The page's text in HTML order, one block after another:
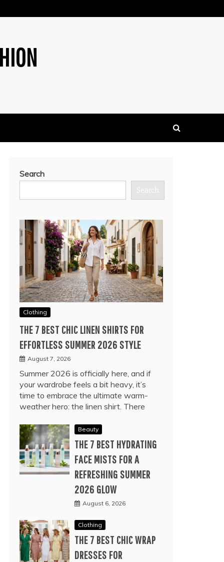
Search
Search
Clothing
THE 7 BEST CHIC LINEN SHIRTS FOR
EFFORTLESS SUMMER 2026 STYLE
August 7, 2026
Summer 2026 is officially here, and if
your wardrobe feels a bit heavy, it’s
time to embrace the ultimate warm-
weather hero: the linen shirt. There
Beauty
THE 7 BEST HYDRATING
FACE MISTS FOR A
REFRESHING SUMMER
2026 GLOW
August 6, 2026
Clothing
THE 7 BEST CHIC WRAP
DRESSES FOR